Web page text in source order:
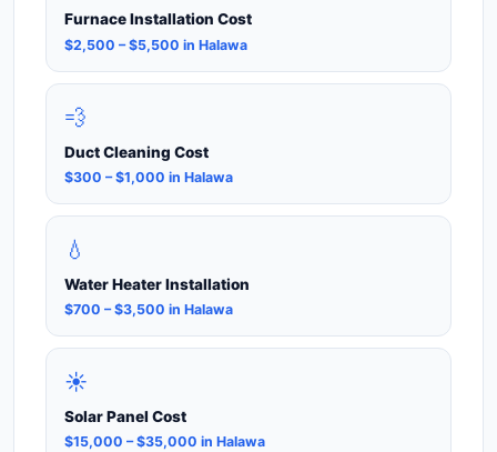
Furnace Installation Cost
$2,500 – $5,500 in Halawa
💨
Duct Cleaning Cost
$300 – $1,000 in Halawa
💧
Water Heater Installation
$700 – $3,500 in Halawa
☀️
Solar Panel Cost
$15,000 – $35,000 in Halawa